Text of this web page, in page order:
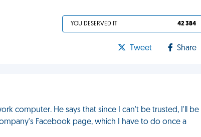
YOU DESERVED IT 42 384
Tweet Share
computer. He says that since I can't be trusted, I'll be
Facebook page, which I have to do once a